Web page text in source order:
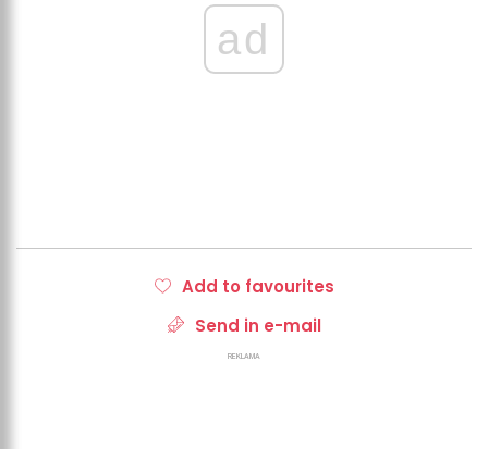
ad
Add to favourites
Send in e-mail
REKLAMA